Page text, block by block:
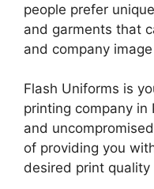
people prefer
and garments that
and company
Flash Uniforms is
printing company in
and
of providing you
desired print quality